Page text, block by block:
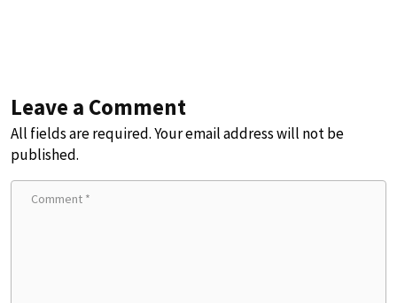
Leave a Comment
All fields are required. Your email address will not be
published.